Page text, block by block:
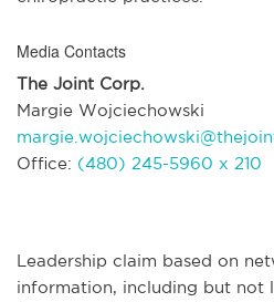
Media Contacts
The Joint Corp.
Margie Wojciechowski
Office: (480) 245-5960 x 210
Leadership claim based on
information, including but not